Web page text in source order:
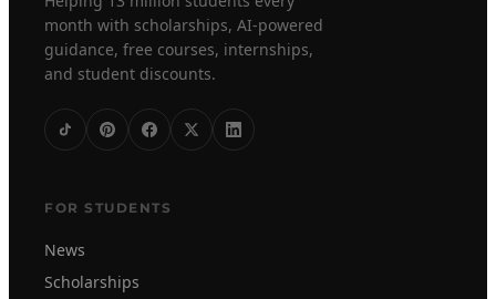
month with scholarships, AI-powered
guidance, free courses, internships,
and student discounts.
FOR STUDENTS
News
Scholarships